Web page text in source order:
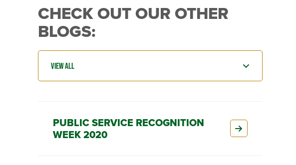
CHECK OUT OUR OTHER
BLOGS:
PUBLIC SERVICE RECOGNITION
WEEK 2020